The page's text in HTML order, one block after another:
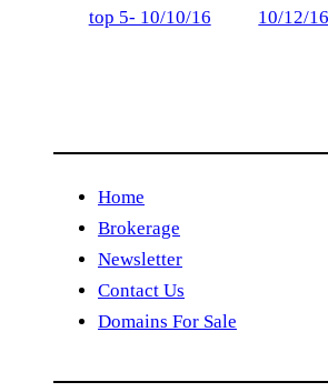
top 5- 10/10/16
10/12/16
Home
Brokerage
Newsletter
Contact Us
Domains For Sale